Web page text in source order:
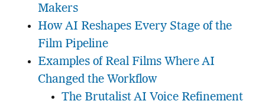
Makers
How AI Reshapes Every Stage of the
Film Pipeline
Examples of Real Films Where AI
Changed the Workflow
The Brutalist AI Voice Refinement